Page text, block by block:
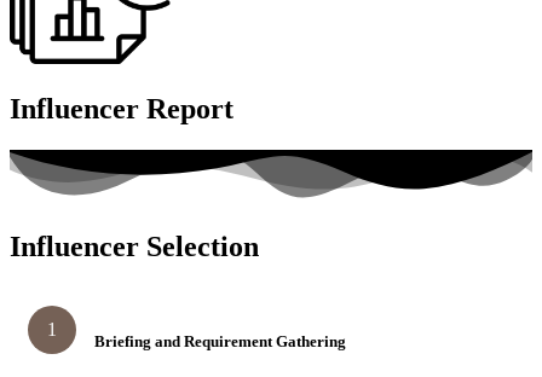
Influencer Report
Influencer Selection
1
Briefing and Requirement Gathering